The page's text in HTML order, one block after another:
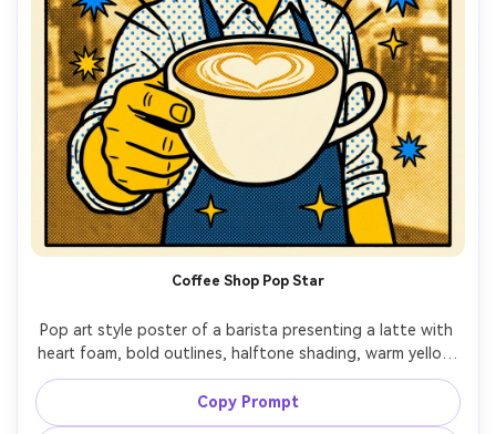
Coffee Shop Pop Star
Pop art style poster of a barista presenting a latte with
heart foam, bold outlines, halftone shading, warm yellow
with electric blue accents, comic sparkle icons, headline:
"CAFFEINATE", small caption: "freshly pulled", screenprint
texture, clean poster hierarchy, 85mm lens, shallow depth
Copy Prompt